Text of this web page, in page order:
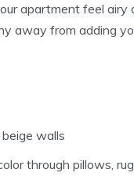
apartment feel airy
away from adding
walls
through pillows,